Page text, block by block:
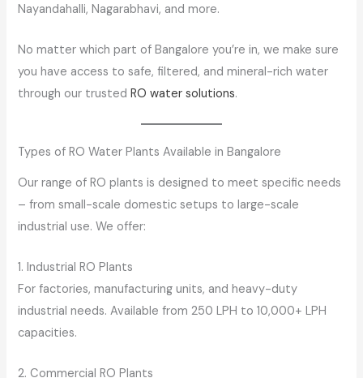
Nayandahalli, Nagarabhavi, and more.
No matter which part of Bangalore you’re in, we make sure
you have access to safe, filtered, and mineral-rich water
through our trustedRO water solutions.
Types of RO Water Plants Available in Bangalore
Our range of RO plants is designed to meet specific needs
– from small-scale domestic setups to large-scale
industrial use. We offer:
1. Industrial RO Plants
For factories, manufacturing units, and heavy-duty
industrial needs. Available from 250 LPH to 10,000+ LPH
capacities.
2. Commercial RO Plants